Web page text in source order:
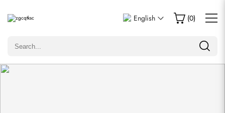
English (0)
Write a Review
Only customers who purchased this item are allowed to